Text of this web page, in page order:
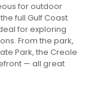
for outdoor
full Gulf Coast
for exploring
From the park,
Park, the Creole
— all great